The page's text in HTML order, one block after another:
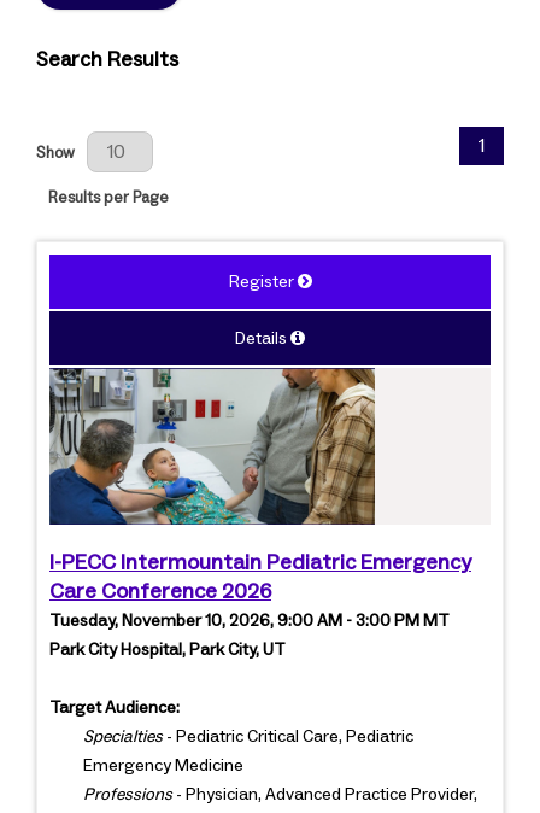
Search Results
Results Per Page
Show
Results per Page
1
Register
Details
I-PECC Intermountain Pediatric Emergency
Care Conference 2026
Tuesday, November 10, 2026, 9:00 AM - 3:00 PM MT
Park City Hospital, Park City, UT
Target Audience:
Specialties- Pediatric Critical Care, Pediatric
Emergency Medicine
Professions- Physician, Advanced Practice Provider,